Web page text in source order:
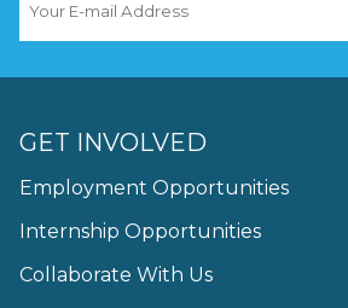
GET INVOLVED
Employment Opportunities
Internship Opportunities
Collaborate With Us